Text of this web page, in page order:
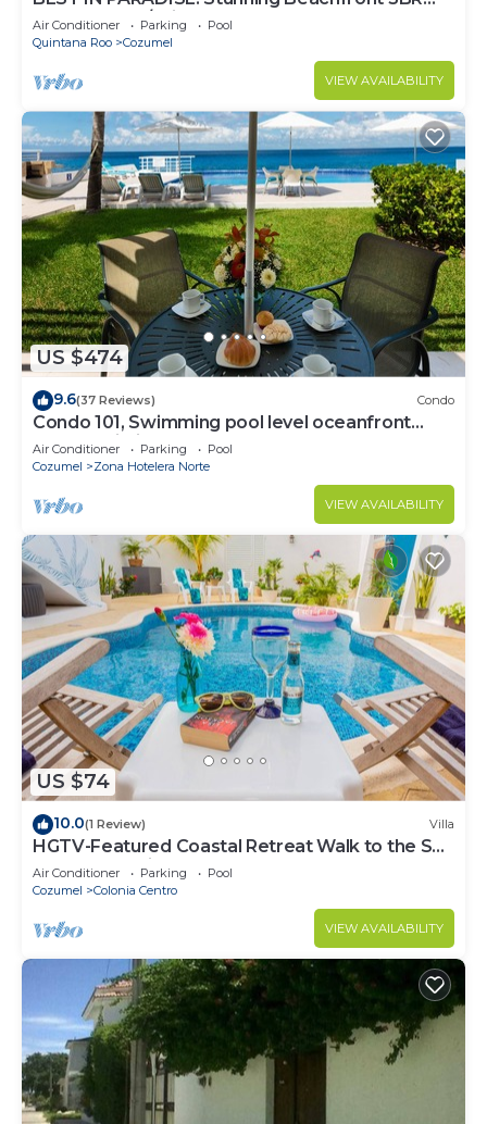
Penthouse w/Private Rooftop Terrace
Air Conditioner Parking
Pool
Quintana Roo
Cozumel
VIEW AVAILABILITY
US $474
9.6(37 Reviews) Condo
Condo 101, Swimming pool level oceanfront
condo, Pristine grounds and pool!
Air Conditioner Parking
Pool
Cozumel
Zona Hotelera Norte
VIEW AVAILABILITY
US $74
10.0(1 Review) Villa
HGTV-Featured Coastal Retreat Walk to the Sea
Perfect for Divers
Air Conditioner Parking
Pool
Cozumel
Colonia Centro
VIEW AVAILABILITY